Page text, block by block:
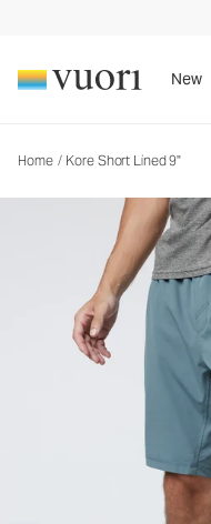
New
Home / Kore Short Lined 9"
Men's Athletic Shorts